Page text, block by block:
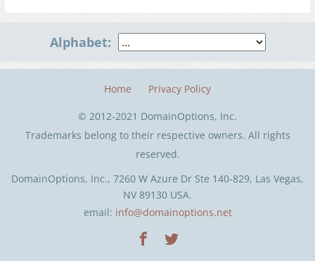
Alphabet:
DomainOptions, Inc., 7260 W Azure Dr Ste 140-829, Las Vegas,
NV 89130 USA.
email: info@domainoptions.net
Home Privacy Policy
© 2012-2021 DomainOptions, Inc.
Trademarks belong to their respective owners. All rights
reserved.